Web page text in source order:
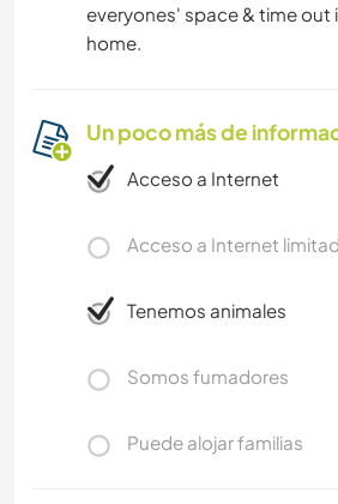
everyones' space & time out
home.
Un poco más de
Acceso a Internet
Acceso a Internet
Tenemos animales
Somos fumadores
Puede alojar familias